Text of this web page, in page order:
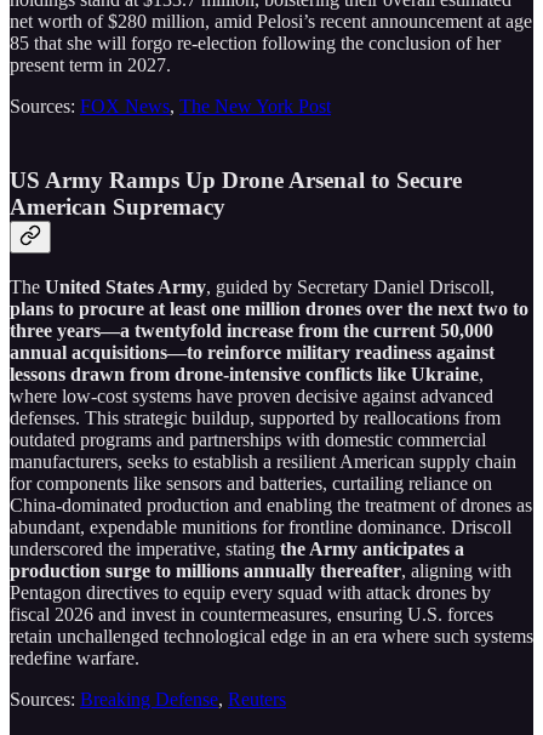
net worth of $280 million, amid Pelosi’s recent announcement at age
85 that she will forgo re-election following the conclusion of her
present term in 2027.
Sources: FOX News, The New York Post
US Army Ramps Up Drone Arsenal to Secure
American Supremacy
The United States Army, guided by Secretary Daniel Driscoll,
plans to procure at least one million drones over the next two to
three years—a twentyfold increase from the current 50,000
annual acquisitions—to reinforce military readiness against
lessons drawn from drone-intensive conflicts like Ukraine,
where low-cost systems have proven decisive against advanced
defenses. This strategic buildup, supported by reallocations from
outdated programs and partnerships with domestic commercial
manufacturers, seeks to establish a resilient American supply chain
for components like sensors and batteries, curtailing reliance on
China-dominated production and enabling the treatment of drones as
abundant, expendable munitions for frontline dominance. Driscoll
underscored the imperative, stating the Army anticipates a
production surge to millions annually thereafter, aligning with
Pentagon directives to equip every squad with attack drones by
fiscal 2026 and invest in countermeasures, ensuring U.S. forces
retain unchallenged technological edge in an era where such systems
redefine warfare.
Sources: Breaking Defense, Reuters